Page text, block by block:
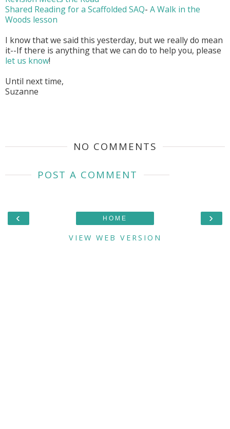
Shared Reading for a Scaffolded SAQ- A Walk in the
Woods lesson
I know that we said this yesterday, but we really do mean
it--If there is anything that we can do to help you, please
let us know!
Until next time,
Suzanne
NO COMMENTS
POST A COMMENT
‹ ›
HOME
VIEW WEB VERSION